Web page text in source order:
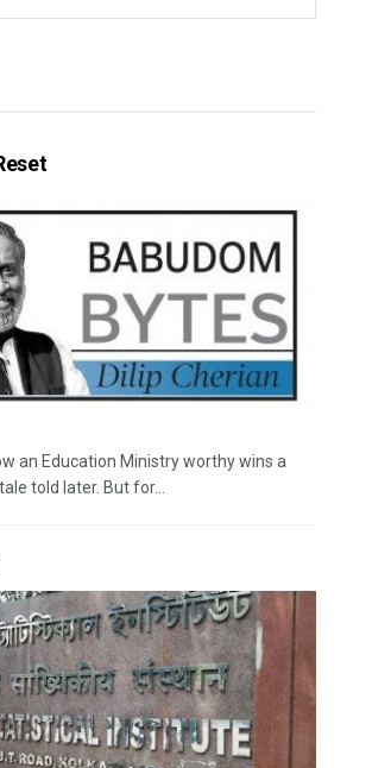
an Education Ministry worthy wins a
told later. But for...